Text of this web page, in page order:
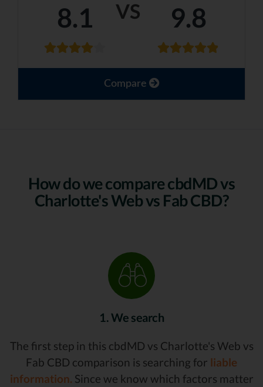
VS
8.1 9.8
Compare
How do we compare cbdMD vs
Charlotte's Web vs Fab CBD?
1. We search
The first step in this cbdMD vs Charlotte's Web vs
Fab CBD comparison is searching for liable
information. Since we know which factors matter